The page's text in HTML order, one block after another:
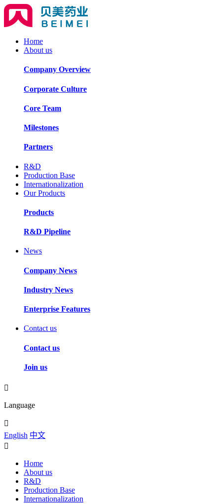
Home
About us
Company Overview
Corporate Culture
Core Team
Milestones
Partners
R&D
Production Base
Internationalization
Our Products
Products
R&D Pipeline
News
Company News
Industry News
Enterprise Features
Contact us
Contact us
Join us
Language
English 中文
Home
About us
R&D
Production Base
Internationalization